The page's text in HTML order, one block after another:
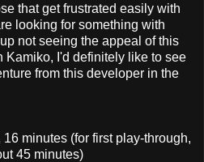
that get frustrated easily with
looking for something with
not seeing the appeal of this
Kamiko, I'd definitely like to see
from this developer in the
16 minutes (for first play-through,
45 minutes)